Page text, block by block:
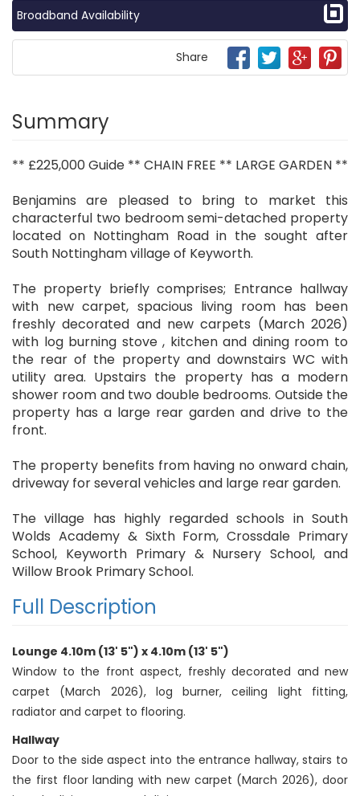
Broadband Availability
Share
Summary
** £225,000 Guide ** CHAIN FREE ** LARGE GARDEN **
Benjamins are pleased to bring to market this
characterful two bedroom semi-detached property
located on Nottingham Road in the sought after
South Nottingham village of Keyworth.
The property briefly comprises; Entrance hallway
with new carpet, spacious living room has been
freshly decorated and new carpets (March 2026)
with log burning stove , kitchen and dining room to
the rear of the property and downstairs WC with
utility area. Upstairs the property has a modern
shower room and two double bedrooms. Outside the
property has a large rear garden and drive to the
front.
The property benefits from having no onward chain,
driveway for several vehicles and large rear garden.
The village has highly regarded schools in South
Wolds Academy & Sixth Form, Crossdale Primary
School, Keyworth Primary & Nursery School, and
Willow Brook Primary School.
Full Description
Lounge 4.10m (13' 5") x 4.10m (13' 5")
Window to the front aspect, freshly decorated and new
carpet (March 2026), log burner, ceiling light fitting,
radiator and carpet to flooring.
Hallway
Door to the side aspect into the entrance hallway, stairs to
the first floor landing with new carpet (March 2026), door